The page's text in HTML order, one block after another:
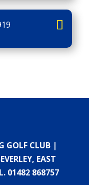
GOLF CLUB |
EAST
01482 868757